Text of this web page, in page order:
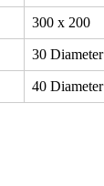
300 x 200
30 Diameter
40 Diameter